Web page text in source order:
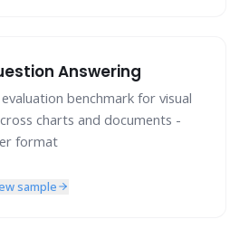
Answering
benchmark for visual
charts and documents -
format
& Reasoning
sample